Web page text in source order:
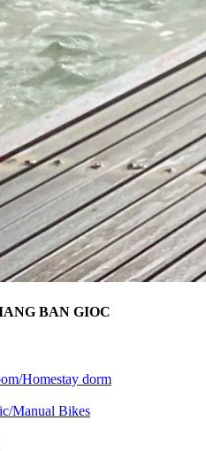
BAN GIOC
Homestay dorm
Manual Bikes